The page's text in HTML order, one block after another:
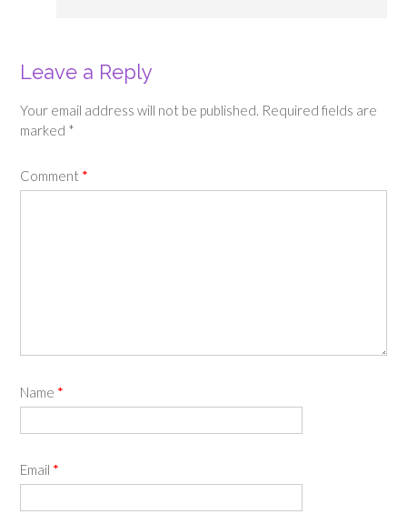
Leave a Reply
Your email address will not be published. Required fields are
marked *
Comment *
Name *
Email *